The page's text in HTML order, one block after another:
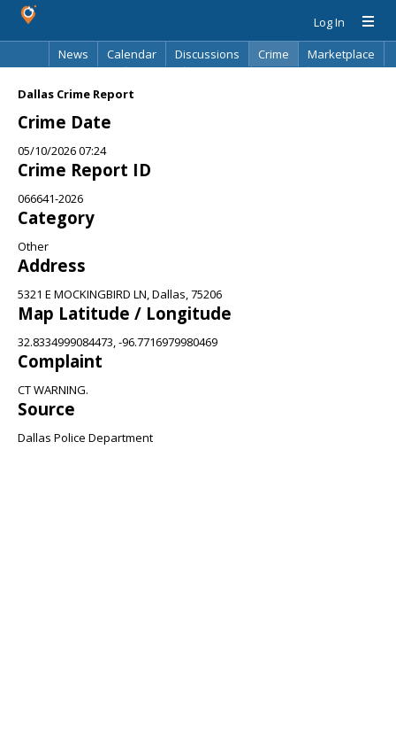
Log In
News
Calendar Discussions Crime
Marketplace
Dallas Crime Report
Crime Date
05/10/2026 07:24
Crime Report ID
066641-2026
Category
Other
Address
5321 E MOCKINGBIRD LN, Dallas, 75206
Map Latitude / Longitude
32.8334999084473, -96.7716979980469
Complaint
CT WARNING.
Source
Dallas Police Department